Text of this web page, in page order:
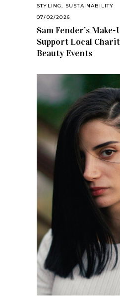
STYLING, SUSTAINABILITY
07/02/2026
Sam Fender’s
Support Local
Beauty Events